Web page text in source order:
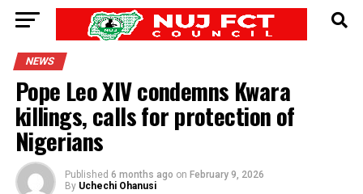
NEWS
Pope Leo XIV condemns Kwara
killings, calls for protection of
Nigerians
Published 6 months ago on February 9, 2026
By Uchechi Ohanusi